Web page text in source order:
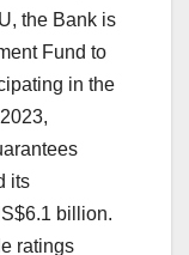
the Bank is
Fund to
in the
its
billion.
ratings